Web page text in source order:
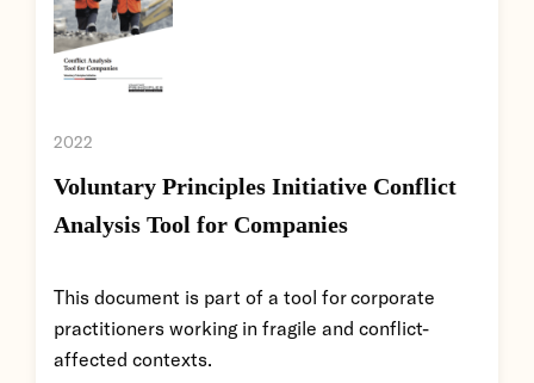
2022
Voluntary Principles Initiative Conflict
Analysis Tool for Companies
This document is part of a tool for corporate
practitioners working in fragile and conflict-
affected contexts.